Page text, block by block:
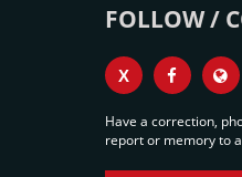
FOLLOW /
X
Have a correction,
report or memory to